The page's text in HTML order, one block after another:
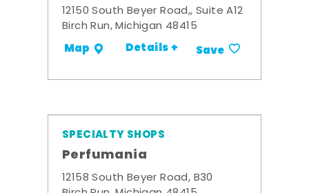
12150 South Beyer Road,, Suite A12
Birch Run, Michigan 48415
Map Details + Save
SPECIALTY SHOPS
Perfumania
12158 South Beyer Road, B30